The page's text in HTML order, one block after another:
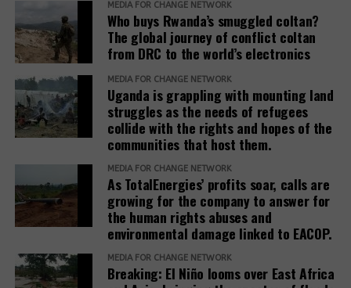
needs and voices of affected people,” the report
adds.
The report recommends that development banks
and IAMs establish a Remedy Framework with clear
standards to ensure remedies are timely, adequate,
and community-centered, and to encourage
stakeholders to prioritize systemic reform for better
justice outcomes.
The report also urges development banks and their
accountability mechanisms to make remedies a
foundational element of responsible finance.
Adopting institutional frameworks that prioritize
redress, empowering IAMs to oversee and enforce
commitments, and incorporating the outcomes of
MEDIA FOR CHANGE NETWORK
Who buys Rwanda’s smuggled coltan?
The global journey of conflict coltan
from DRC to the world’s electronics
MEDIA FOR CHANGE NETWORK
Uganda is grappling with mounting land
struggles as the needs of refugees
collide with the rights and hopes of the
communities that host them.
MEDIA FOR CHANGE NETWORK
As TotalEnergies’ profits soar, calls are
growing for the company to answer for
the human rights abuses and
environmental damage linked to EACOP.
MEDIA FOR CHANGE NETWORK
Breaking: El Niño looms over East Africa